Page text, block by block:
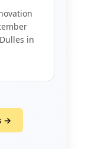
in
→